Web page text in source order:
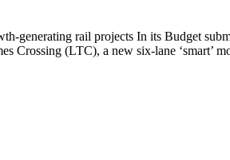
generating rail projects In its Budget
Crossing (LTC), a new six-lane ‘smart’
of stronger growth-generating rail